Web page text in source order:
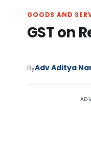
GOODS AND
GST on
ByAdv Aditya